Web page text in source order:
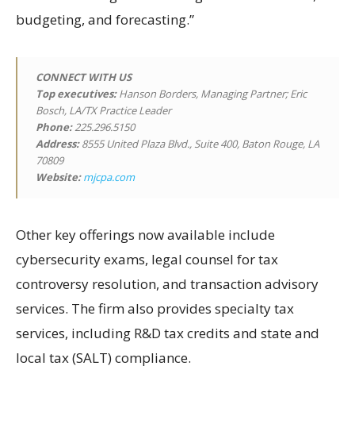
budgeting, and forecasting.”
CONNECT WITH US
Top executives:Hanson Borders, Managing Partner; Eric
Bosch, LA/TX Practice Leader
Phone:225.296.5150
Address:8555 United Plaza Blvd., Suite 400, Baton Rouge, LA
70809
Website: mjcpa.com
Other key offerings now available include
cybersecurity exams, legal counsel for tax
controversy resolution, and transaction advisory
services. The firm also provides specialty tax
services, including R&D tax credits and state and
local tax (SALT) compliance.